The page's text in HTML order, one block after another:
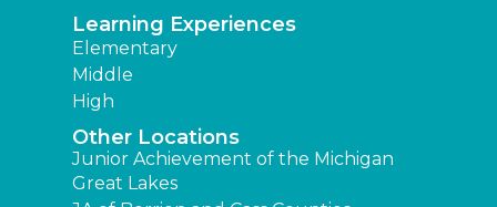
Learning Experiences
Elementary
Middle
High
Other Locations
Junior Achievement of the Michigan
Great Lakes